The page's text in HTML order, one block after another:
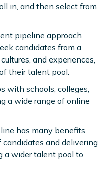
in, and then select from
pipeline approach
candidates from a
and experiences,
their talent pool.
with schools, colleges,
a wide range of online
has many benefits,
and delivering
a wider talent pool to